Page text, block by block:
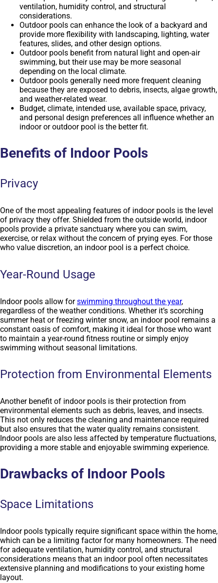
ventilation, humidity control, and structural
considerations.
Outdoor pools can enhance the look of a backyard and
provide more flexibility with landscaping, lighting, water
features, slides, and other design options.
Outdoor pools benefit from natural light and open-air
swimming, but their use may be more seasonal
depending on the local climate.
Outdoor pools generally need more frequent cleaning
because they are exposed to debris, insects, algae growth,
and weather-related wear.
Budget, climate, intended use, available space, privacy,
and personal design preferences all influence whether an
indoor or outdoor pool is the better fit.
Benefits of Indoor Pools
Privacy
One of the most appealing features of indoor pools is the level
of privacy they offer. Shielded from the outside world, indoor
pools provide a private sanctuary where you can swim,
exercise, or relax without the concern of prying eyes. For those
who value discretion, an indoor pool is a perfect choice.
Year-Round Usage
Indoor pools allow forswimming throughout the year,
regardless of the weather conditions. Whether it’s scorching
summer heat or freezing winter snow, an indoor pool remains a
constant oasis of comfort, making it ideal for those who want
to maintain a year-round fitness routine or simply enjoy
swimming without seasonal limitations.
Protection from Environmental Elements
Another benefit of indoor pools is their protection from
environmental elements such as debris, leaves, and insects.
This not only reduces the cleaning and maintenance required
but also ensures that the water quality remains consistent.
Indoor pools are also less affected by temperature fluctuations,
providing a more stable and enjoyable swimming experience.
Drawbacks of Indoor Pools
Space Limitations
Indoor pools typically require significant space within the home,
which can be a limiting factor for many homeowners. The need
for adequate ventilation, humidity control, and structural
considerations means that an indoor pool often necessitates
extensive planning and modifications to your existing home
layout.